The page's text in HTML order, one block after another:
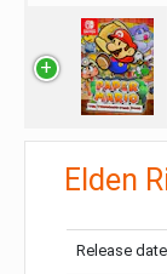
Elden
Release